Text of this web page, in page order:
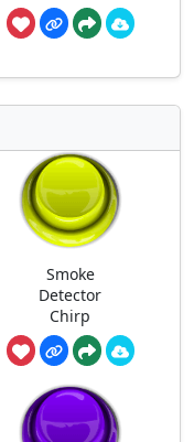
Smoke
Detector
Chirp